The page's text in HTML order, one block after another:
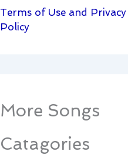
Terms of Use and Privacy
Policy
More Songs
Catagories